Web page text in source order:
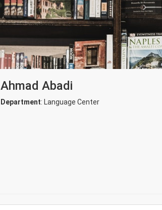
Ahmad Abadi
Department: Language Center